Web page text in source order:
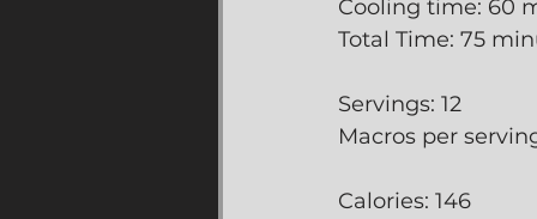
Cooling time: 60
Total Time: 75
Servings: 12
Macros per
Calories: 146